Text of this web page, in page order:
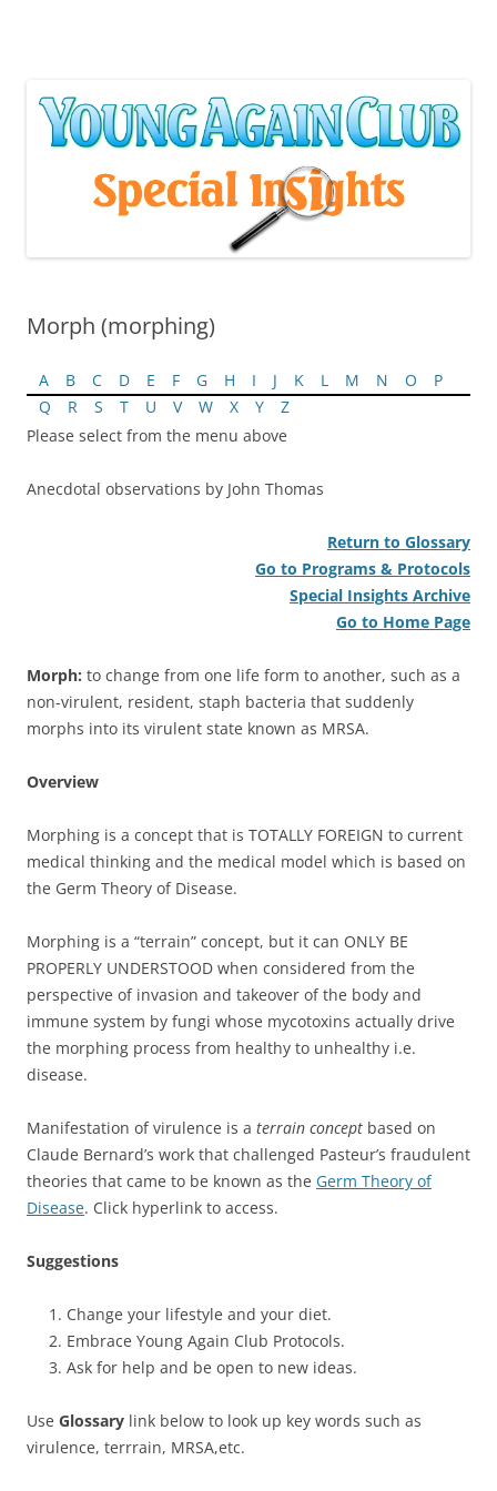
Morph (morphing)
A B C D E F G H I J K L M N O
P
Q
R S T U V W X Y
Z
Please select from the menu above
Anecdotal observations by John Thomas
Return to Glossary
Go to Programs & Protocols
Special Insights Archive
Go to Home Page
Morph: to change from one life form to another, such as a
non-virulent, resident, staph bacteria that suddenly
morphs into its virulent state known as MRSA.
Overview
Morphing is a concept that is TOTALLY FOREIGN to current
medical thinking and the medical model which is based on
the Germ Theory of Disease.
Morphing is a “terrain” concept, but it can ONLY BE
PROPERLY UNDERSTOOD when considered from the
perspective of invasion and takeover of the body and
immune system by fungi whose mycotoxins actually drive
the morphing process from healthy to unhealthy i.e.
disease.
Manifestation of virulence is a terrain concept based on
Claude Bernard’s work that challenged Pasteur’s fraudulent
theories that came to be known as the Germ Theory of
Disease. Click hyperlink to access.
Suggestions
Change your lifestyle and your diet.
Embrace Young Again Club Protocols.
Ask for help and be open to new ideas.
Use Glossary link below to look up key words such as
virulence, terrrain, MRSA,etc.